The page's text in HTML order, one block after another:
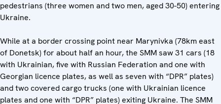
pedestrians (three women and two men, aged 30-50) entering
Ukraine.
While at a border crossing point near Marynivka (78km east
of Donetsk) for about half an hour, the SMM saw 31 cars (18
with Ukrainian, five with Russian Federation and one with
Georgian licence plates, as well as seven with “DPR” plates)
and two covered cargo trucks (one with Ukrainian licence
plates and one with “DPR” plates) exiting Ukraine. The SMM